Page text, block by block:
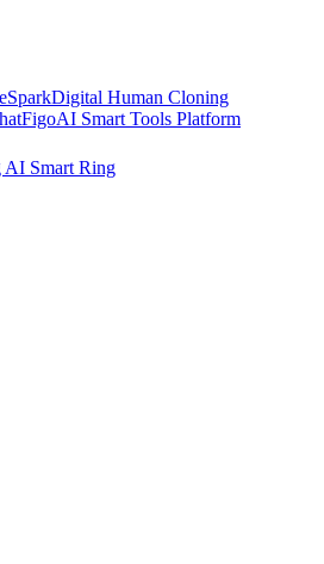
Digital Human Cloning
FigoAI Smart Tools Platform
AI Smart Ring